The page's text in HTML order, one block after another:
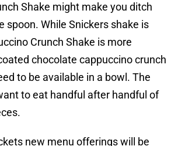
Shake might make you ditch
spoon. While Snickers shake is
Crunch Shake is more
chocolate cappuccino crunch
to be available in a bowl. The
to eat handful after handful of
new menu offerings will be